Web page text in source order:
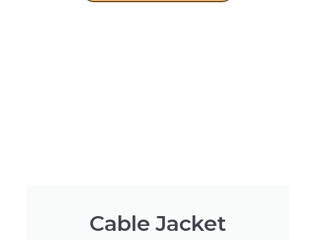
Cable Jacket